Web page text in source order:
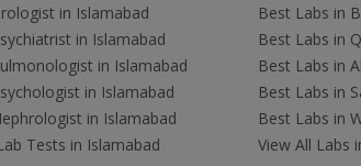
in Islamabad
in Islamabad
in Islamabad
in Islamabad
in Islamabad
Tests in Islamabad
Best Labs in
Best Labs in
Best Labs in
Best Labs in
Best Labs in
View All Labs